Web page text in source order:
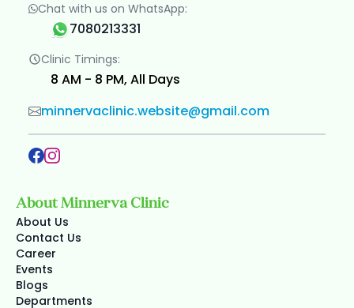
Chat with us on WhatsApp:
7080213331
Clinic Timings:
8 AM - 8 PM, All Days
minnervaclinic.website@gmail.com
About Minnerva Clinic
About Us
Contact Us
Career
Events
Blogs
Departments